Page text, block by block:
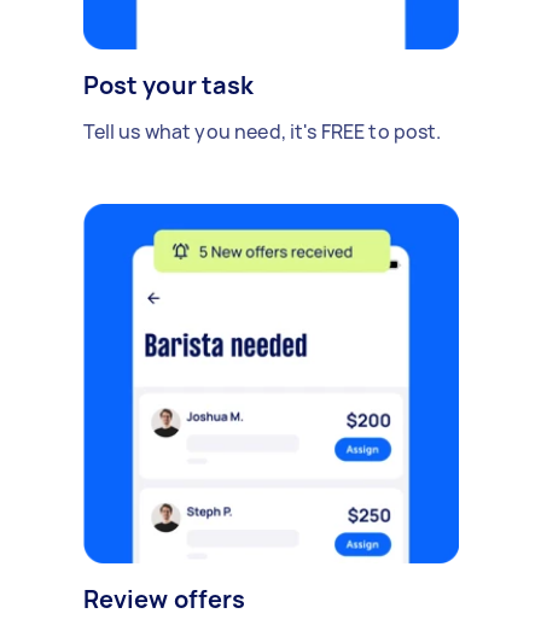
Post your task
Tell us what you need, it's FREE to post.
Review offers